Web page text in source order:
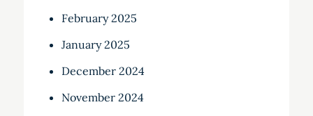
February 2025
January 2025
December 2024
November 2024